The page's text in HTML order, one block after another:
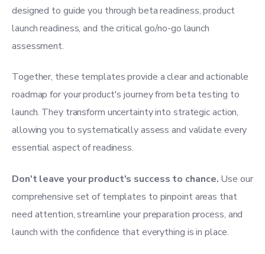
designed to guide you through beta readiness, product
launch readiness, and the critical go/no-go launch
assessment.
Together, these templates provide a clear and actionable
roadmap for your product's journey from beta testing to
launch. They transform uncertainty into strategic action,
allowing you to systematically assess and validate every
essential aspect of readiness.
Don't leave your product's success to chance. Use our
comprehensive set of templates to pinpoint areas that
need attention, streamline your preparation process, and
launch with the confidence that everything is in place.